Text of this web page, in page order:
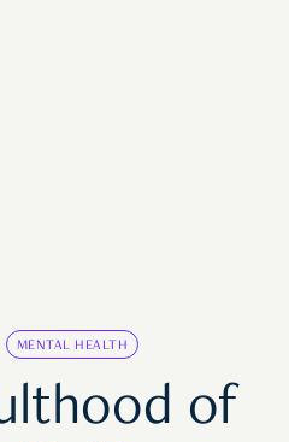
MENTAL HEALTH
of